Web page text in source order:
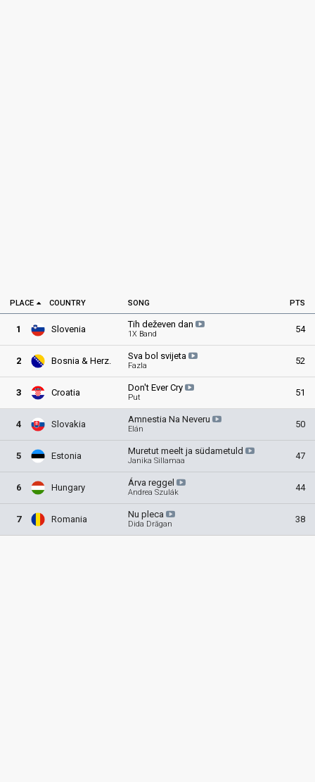
PLACE COUNTRY SONG PTS
1 Slovenia Tih deževen dan
1X Band 54
2 Bosnia & Herz. Sva bol svijeta
Fazla 52
3 Croatia Don't EverCry
Put 51
4 Slovakia Amnestia Na Neveru
Elán 50
5 Estonia Muretut meelt ja südametuld
Janika Sillamaa 47
6 Hungary Árva reggel
Andrea Szulák 44
7 Romania Nu pleca
Dida Drăgan 38